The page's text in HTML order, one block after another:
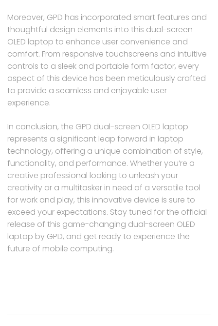
Moreover, GPD has incorporated smart features and
thoughtful design elements into this dual-screen
OLED laptop to enhance user convenience and
comfort. From responsive touchscreens and intuitive
controls to a sleek and portable form factor, every
aspect of this device has been meticulously crafted
to provide a seamless and enjoyable user
experience.
In conclusion, the GPD dual-screen OLED laptop
represents a significant leap forward in laptop
technology, offering a unique combination of style,
functionality, and performance. Whether you’re a
creative professional looking to unleash your
creativity or a multitasker in need of a versatile tool
for work and play, this innovative device is sure to
exceed your expectations. Stay tuned for the official
release of this game-changing dual-screen OLED
laptop by GPD, and get ready to experience the
future of mobile computing.